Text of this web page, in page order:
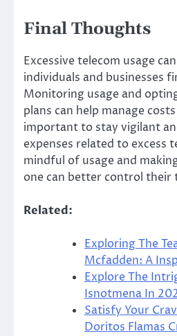
Final Thoughts
Excessive telecom usage
individuals and businesses
Monitoring usage and
plans can help manage
important to stay vigilant
expenses related to excess
mindful of usage and
one can better control their
Related:
Exploring The
Mcfadden: A
Explore The
Isnotmena In
Satisfy Your
Doritos Flamas